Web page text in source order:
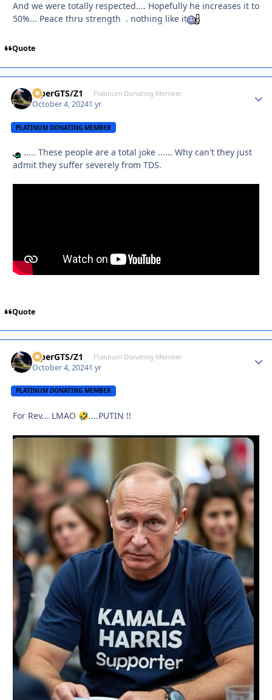
And we were totally respected.... Hopefully he increases it to
50%... Peace thru strength . nothing like it
Quote
ViperGTS/Z1 Platinum Donating Member
October 4, 20241 yr
PLATINUM DONATING MEMBER
..... These people are a total joke ...... Why can't they just
admit they suffer severely from TDS.
Quote
ViperGTS/Z1 Platinum Donating Member
October 4, 20241 yr
PLATINUM DONATING MEMBER
For Rev... LMAO 🤣....PUTIN !!